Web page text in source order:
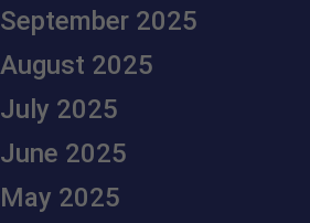
September 2025
August 2025
July 2025
June 2025
May 2025